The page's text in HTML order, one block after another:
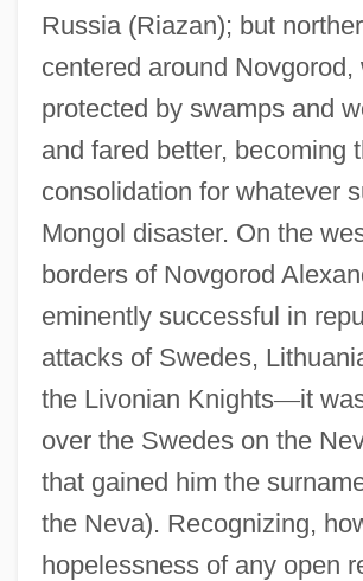
Russia (Riazan); but
centered around Novgorod,
protected by swamps and
and fared better, becoming
consolidation for whatever
Mongol disaster. On the
borders of Novgorod
eminently successful in
attacks of Swedes,
the Livonian Knights—it
over the Swedes on the
that gained him the
the Neva). Recognizing,
hopelessness of any open